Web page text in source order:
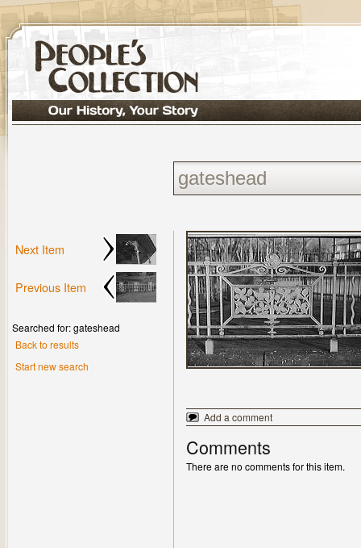
Next Item
Previous Item
Searched for: gateshead
Back to results
Start new search
Add a comment
Comments
There are no comments for this item.